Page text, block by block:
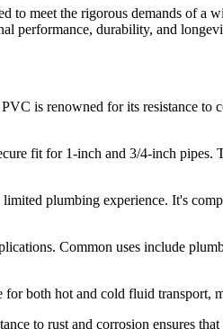
meet the rigorous demands of a
performance, durability, and
is renowned for its resistance to
fit for 1-inch and 3/4-inch pipes.
plumbing experience. It's
Common uses include
both hot and cold fluid transport,
to rust and corrosion ensures